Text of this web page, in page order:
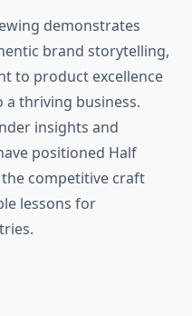
demonstrates
brand storytelling,
to product excellence
thriving business.
insights and
positioned Half
competitive craft
lessons for